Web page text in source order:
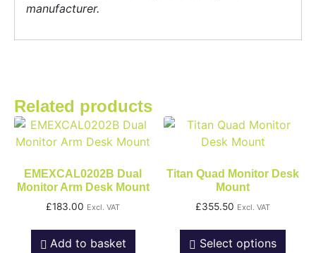
manufacturer.
Related products
EMEXCAL0202B Dual
Monitor Arm Desk Mount
£183.00 Excl. VAT
Add to basket
Titan Quad Monitor Desk
Mount
£355.50 Excl. VAT
Select options